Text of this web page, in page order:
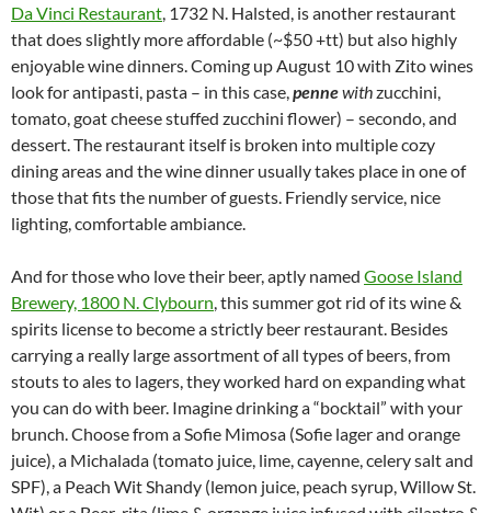
Da Vinci Restaurant, 1732 N. Halsted, is another restaurant
that does slightly more affordable (~$50 +tt) but also highly
enjoyable wine dinners. Coming up August 10 with Zito wines
look for antipasti, pasta – in this case,pennewithzucchini,
tomato, goat cheese stuffed zucchini flower) – secondo, and
dessert. The restaurant itself is broken into multiple cozy
dining areas and the wine dinner usually takes place in one of
those that fits the number of guests. Friendly service, nice
lighting, comfortable ambiance.
And for those who love their beer, aptly named Goose Island
Brewery, 1800 N. Clybourn, this summer got rid of its wine &
spirits license to become a strictly beer restaurant. Besides
carrying a really large assortment of all types of beers, from
stouts to ales to lagers, they worked hard on expanding what
you can do with beer. Imagine drinking a “bocktail” with your
brunch. Choose from a Sofie Mimosa (Sofie lager and orange
juice), a Michalada (tomato juice, lime, cayenne, celery salt and
SPF), a Peach Wit Shandy (lemon juice, peach syrup, Willow St.